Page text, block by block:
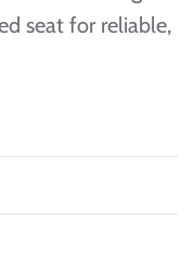
seat for reliable,